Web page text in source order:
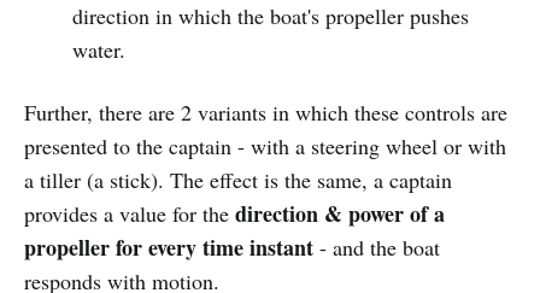
direction in which the boat's propeller pushes
water.
Further, there are 2 variants in which these controls are
presented to the captain - with a steering wheel or with
a tiller (a stick). The effect is the same, a captain
provides a value for the direction & power of a
propeller for every time instant - and the boat
responds with motion.